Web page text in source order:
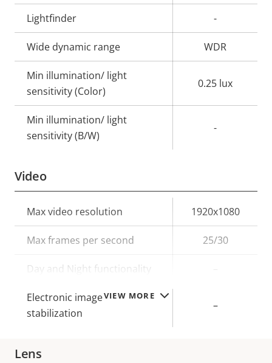
VIEW MORE
Lightfinder -
Wide dynamic range WDR
Min illumination/ light
sensitivity (Color)
0.25 lux
Min illumination/ light
sensitivity (B/W)
-
Video
Property
description
Property
value
Max video resolution 1920x1080
Max frames per second 25/30
Day and Night functionality
Electronic image
stabilization
–
Lens